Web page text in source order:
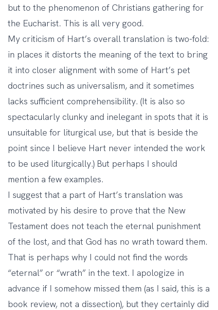
but to the phenomenon of Christians gathering for
the Eucharist. This is all very good.
My criticism of Hart’s overall translation is two-fold:
in places it distorts the meaning of the text to bring
it into closer alignment with some of Hart’s pet
doctrines such as universalism, and it sometimes
lacks sufficient comprehensibility. (It is also so
spectacularly clunky and inelegant in spots that it is
unsuitable for liturgical use, but that is beside the
point since I believe Hart never intended the work
to be used liturgically.) But perhaps I should
mention a few examples.
I suggest that a part of Hart’s translation was
motivated by his desire to prove that the New
Testament does not teach the eternal punishment
of the lost, and that God has no wrath toward them.
That is perhaps why I could not find the words
“eternal” or “wrath” in the text. I apologize in
advance if I somehow missed them (as I said, this is a
book review, not a dissection), but they certainly did